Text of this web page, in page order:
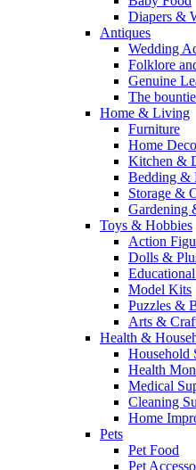
Diapers &
Antiques
Wedding
Folklore
Genuine
The
Home & Living
Furniture
Home
Kitchen &
Bedding &
Storage &
Gardening
Toys & Hobbies
Action
Dolls &
Model Kits
Puzzles &
Arts &
Health &
Household
Health
Medical
Cleaning
Home
Pets
Pet Food
Pet